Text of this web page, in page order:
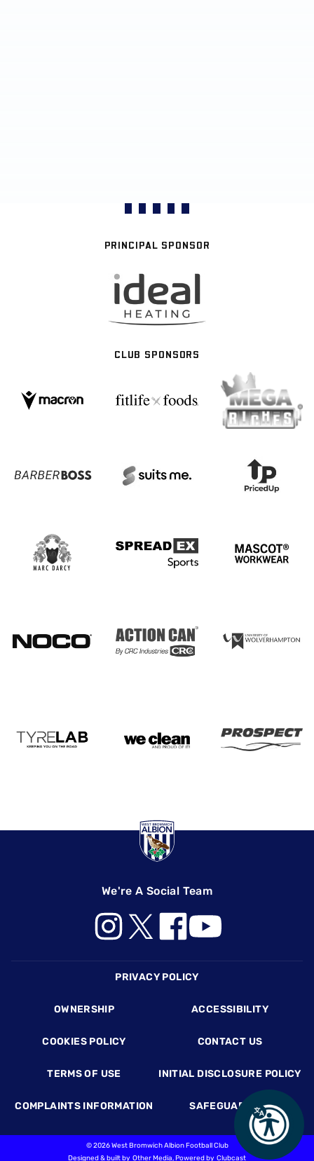
PRINCIPAL SPONSOR
CLUB SPONSORS
We're A Social Team
PRIVACY POLICY
OWNERSHIP ACCESSIBILITY
COOKIES POLICY CONTACT US
TERMS OF USE INITIAL DISCLOSURE POLICY
COMPLAINTS INFORMATION SAFEGUARDING
©2026 West Bromwich Albion Football Club
Designed & built by Other Media, Powered by Clubcast